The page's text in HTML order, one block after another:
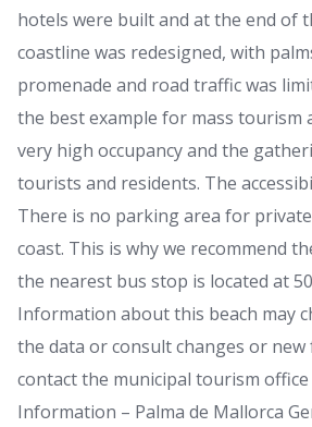
hotels were built and at the end of
coastline was redesigned, with
promenade and road traffic was
the best example for mass tourism
very high occupancy and the
tourists and residents. The
There is no parking area for
coast. This is why we recommend
the nearest bus stop is located at
Information about this beach may
the data or consult changes or new
contact the municipal tourism
Information – Palma de Mallorca